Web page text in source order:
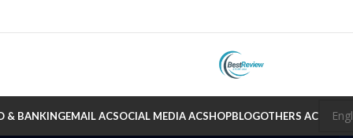
& BANKINGEMAIL ACSOCIAL MEDIA ACSHOPBLOGOTHERS AC